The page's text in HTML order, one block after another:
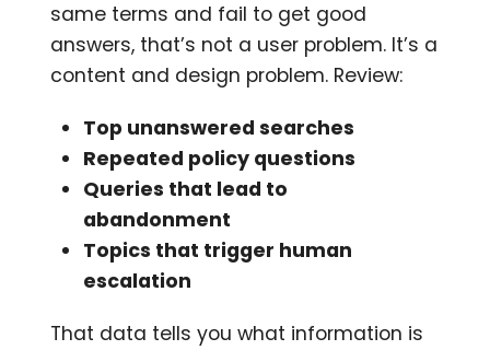
same terms and fail to get good
answers, that’s not a user problem. It’s a
content and design problem. Review:
Top unanswered searches
Repeated policy questions
Queries that lead to
abandonment
Topics that trigger human
escalation
That data tells you what information is